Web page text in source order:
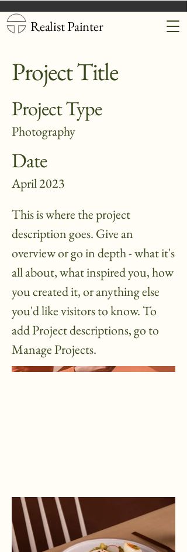
Realist Painter
Project Title
Project Type
Photography
Date
April 2023
This is where the project
description goes. Give an
overview or go in depth - what it's
all about, what inspired you, how
you created it, or anything else
you'd like visitors to know. To
add Project descriptions, go to
Manage Projects.